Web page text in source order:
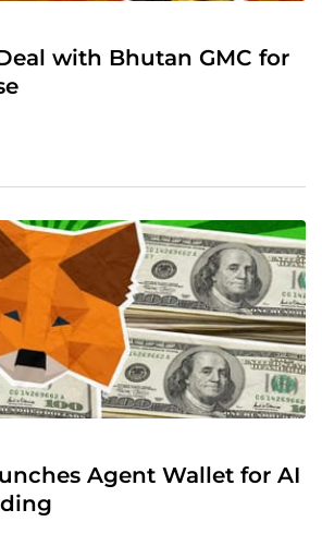
with Bhutan GMC for
Agent Wallet for AI